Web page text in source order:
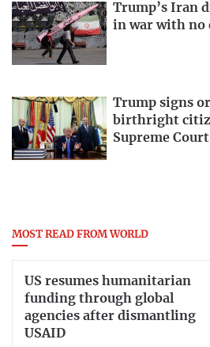
Trump’s Iran
in war with no
Trump signs
birthright
Supreme
MOST READ FROM WORLD
US resumes humanitarian
funding through global
agencies after dismantling
USAID